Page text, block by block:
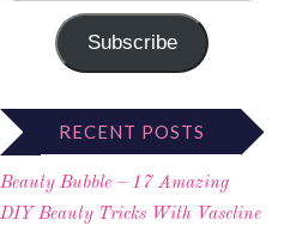
Subscribe
RECENT POSTS
Beauty Bubble – 17 Amazing
DIY Beauty Tricks With Vaseline